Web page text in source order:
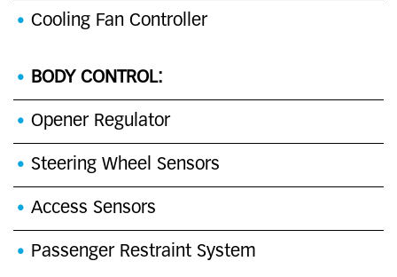
Cooling Fan Controller
BODY CONTROL:
Opener Regulator
Steering Wheel Sensors
Access Sensors
Passenger Restraint System